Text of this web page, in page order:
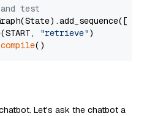
test
"retrieve")
compile
Let's ask the chatbot a